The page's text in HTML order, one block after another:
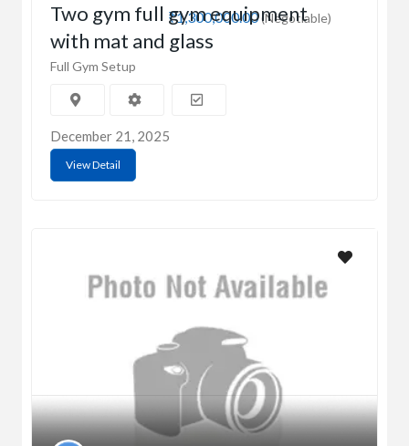
₹1,300,000.00(Negotiable)
Two gym full gym equipment
with mat and glass
Full Gym Setup
December 21, 2025
View Detail